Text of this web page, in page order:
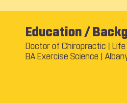
Education /
Doctor of Chiropractic |
BA Exercise Science |